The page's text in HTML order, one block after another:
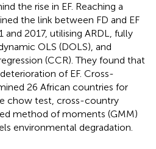
the rise in EF. Reaching a
the link between FD and EF
and 2017, utilising ARDL, fully
OLS (DOLS), and
(CCR). They found that
of EF. Cross-
26 African countries for
chow test, cross-country
method of moments (GMM)
environmental degradation.